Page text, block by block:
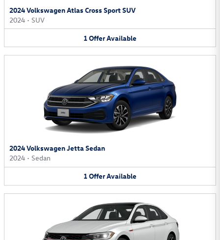
2024 Volkswagen Atlas Cross Sport SUV
2024 • SUV
1OfferAvailable
2024 Volkswagen Jetta Sedan
2024 • Sedan
1OfferAvailable